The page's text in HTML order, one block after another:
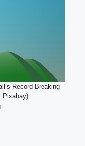
Record-Breaking
Pixabay)